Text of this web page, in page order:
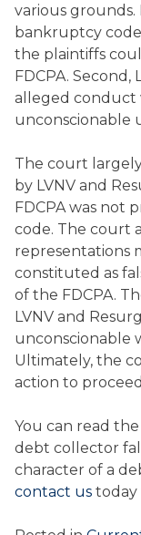
various grounds.
bankruptcy
the plaintiffs
FDCPA.
alleged conduct
unconscionable
The court
by LVNV and
FDCPA was not
code. The court
representations
constituted as
of the FDCPA.
LVNV and
unconscionable
Ultimately, the
action to
You can read the
debt collector
character of a
contact us today